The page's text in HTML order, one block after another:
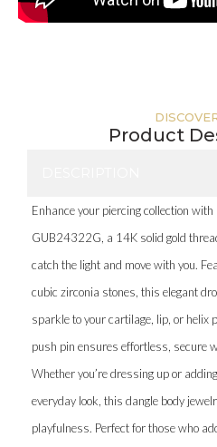
Product
Enhance your piercing collection
GUB24322G, a 14K solid gold
catch the light and move with you.
cubic zirconia stones, this elegant
sparkle to your cartilage, lip, or helix
push pin ensures effortless, secure
Whether you’re dressing up or
everyday look, this dangle body
playfulness. Perfect for those who